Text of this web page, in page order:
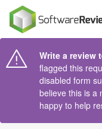
Write a review
flagged this
disabled form
believe this is a
happy to help